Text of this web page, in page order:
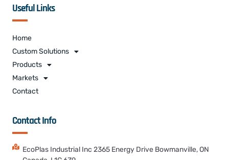
Useful Links
Home
Custom Solutions
Products
Markets
Contact
Contact Info
EcoPlas Industrial Inc 2365 Energy Drive Bowmanville, ON